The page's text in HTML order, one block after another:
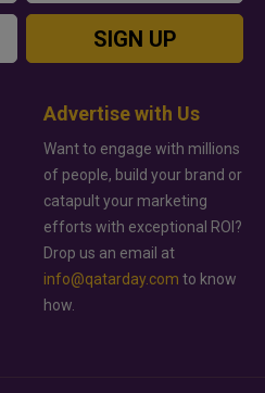
SIGN UP
Advertise with Us
Want to engage with millions
of people, build your brand or
catapult your marketing
efforts with exceptional ROI?
Drop us an email at
info@qatarday.com to know
how.